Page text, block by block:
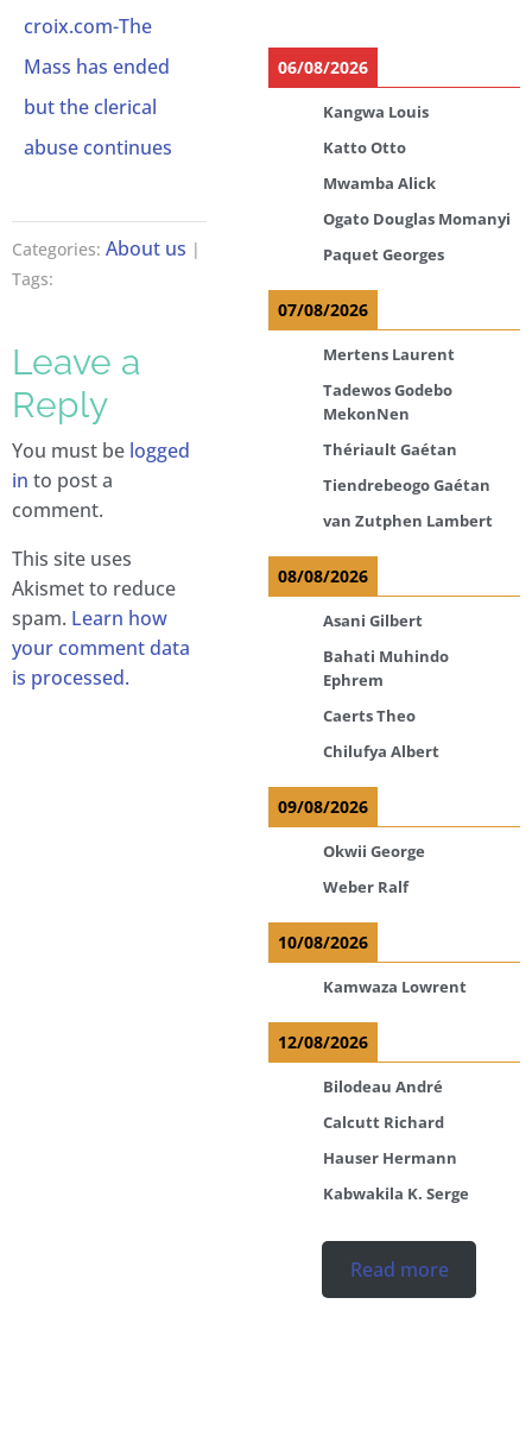
croix.com-The
Mass has ended
but the clerical
abuse continues
Categories: About us |
Tags:
Leave a
Reply
You must be logged
in to post a
comment.
This site uses
Akismet to reduce
spam. Learn how
your comment data
is processed.
06/08/2026
Kangwa Louis
Katto Otto
Mwamba Alick
Ogato Douglas Momanyi
Paquet Georges
07/08/2026
Mertens Laurent
Tadewos Godebo
MekonNen
Thériault Gaétan
Tiendrebeogo Gaétan
van Zutphen Lambert
08/08/2026
Asani Gilbert
Bahati Muhindo
Ephrem
Caerts Theo
Chilufya Albert
09/08/2026
Okwii George
Weber Ralf
10/08/2026
Kamwaza Lowrent
12/08/2026
Bilodeau André
Calcutt Richard
Hauser Hermann
Kabwakila K. Serge
Read more